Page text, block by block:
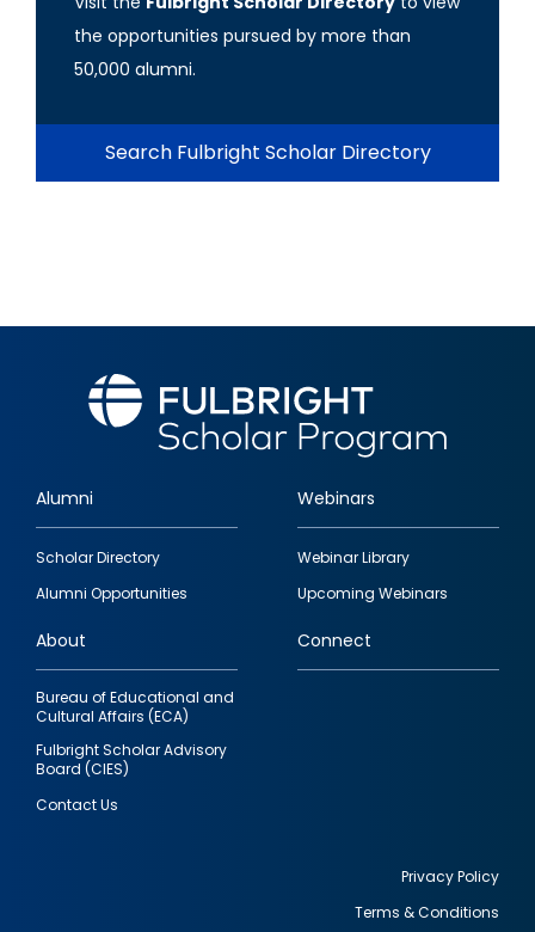
the opportunities pursued by more than
50,000 alumni.
Search Fulbright Scholar Directory
Footer
quick
links
Alumni
Scholar Directory
Alumni Opportunities
Webinars
Webinar Library
Upcoming Webinars
About
Bureau of Educational and
Cultural Affairs (ECA)
Fulbright Scholar Advisory
Board (CIES)
Contact Us
Connect
Privacy Policy
Terms & Conditions